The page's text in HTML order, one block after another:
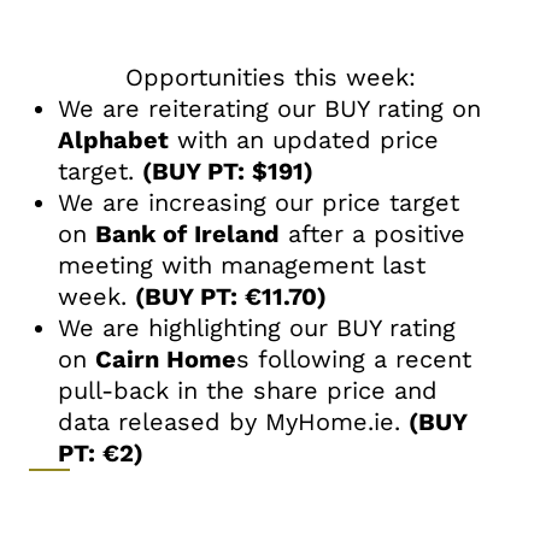
Opportunities this week:
We are reiterating our BUY rating on
Alphabet with an updated price
target. (BUY PT: $191)
We are increasing our price target
on Bank of Ireland after a positive
meeting with management last
week. (BUY PT: €11.70)
We are highlighting our BUY rating
on Cairn Homes following a recent
pull-back in the share price and
data released by MyHome.ie. (BUY
PT: €2)